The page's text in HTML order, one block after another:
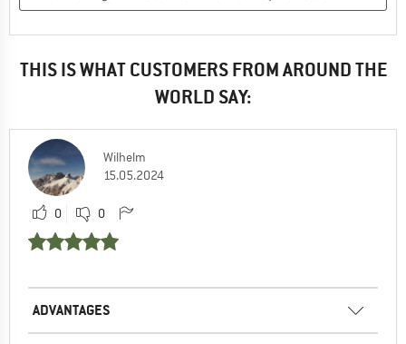
THIS IS WHAT CUSTOMERS FROM AROUND THE
WORLD SAY:
Wilhelm
15.05.2024
0 0
ADVANTAGES